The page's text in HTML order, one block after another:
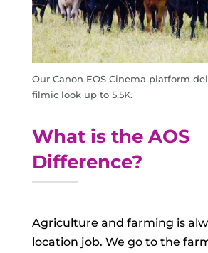
Our Canon EOS Cinema platform
filmic look up to 5.5K.
What is the AOS
Difference?
Agriculture and farming is
location job. We go to the